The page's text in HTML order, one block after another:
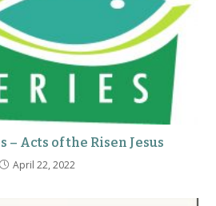
– Acts of the Risen Jesus
April 22, 2022